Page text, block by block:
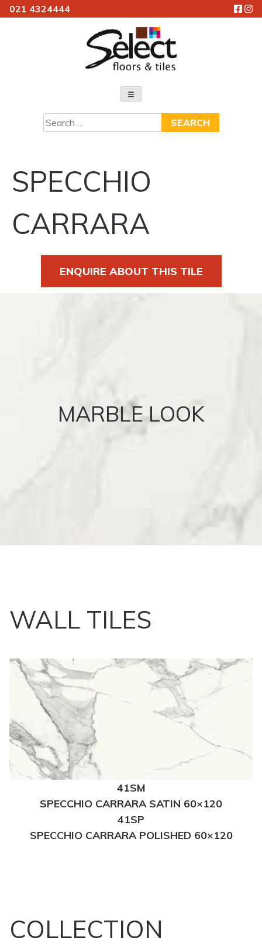
021 4324444
Select Floors & Tiles
Search
for:
SPECCHIO
CARRARA
ENQUIRE ABOUT THIS TILE
MARBLE LOOK
WALL TILES
41SM
SPECCHIO CARRARA SATIN 60×120
41SP
SPECCHIO CARRARA POLISHED 60×120
COLLECTION